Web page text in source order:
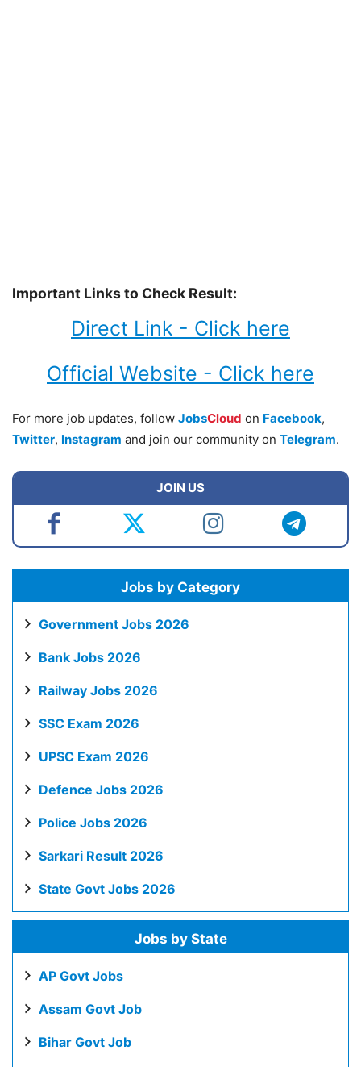
Important Links to Check Result:
Direct Link - Click here
Official Website - Click here
For more job updates, follow JobsCloud on Facebook,
Twitter, Instagram and join our community on Telegram.
JOIN US
Jobs by Category
Government Jobs 2026
Bank Jobs 2026
Railway Jobs 2026
SSC Exam 2026
UPSC Exam 2026
Defence Jobs 2026
Police Jobs 2026
Sarkari Result 2026
State Govt Jobs 2026
Jobs by State
AP Govt Jobs
Assam Govt Job
Bihar Govt Job